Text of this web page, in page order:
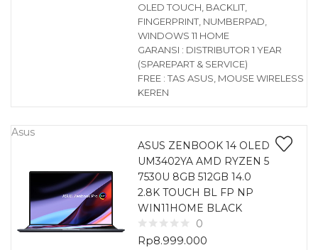
OLED TOUCH, BACKLIT,
FINGERPRINT, NUMBERPAD,
WINDOWS 11 HOME
GARANSI : DISTRIBUTOR 1 YEAR
(SPAREPART & SERVICE)
FREE : TAS ASUS, MOUSE WIRELESS
KEREN
Asus
ASUS ZENBOOK 14 OLED
UM3402YA AMD RYZEN 5
7530U 8GB 512GB 14.0
2.8K TOUCH BL FP NP
WIN11HOME BLACK
0
Rp8.999.000